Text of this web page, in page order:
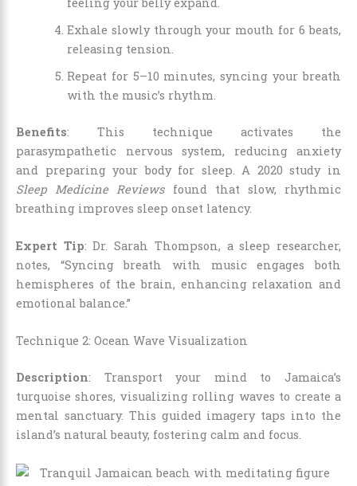
Exhale slowly through your mouth for 6 beats,
releasing tension.
Repeat for 5–10 minutes, syncing your breath
with the music’s rhythm.
Benefits: This technique activates the
parasympathetic nervous system, reducing anxiety
and preparing your body for sleep. A 2020 study in
Sleep Medicine Reviewsfound that slow, rhythmic
breathing improves sleep onset latency.
Expert Tip: Dr. Sarah Thompson, a sleep researcher,
notes, “Syncing breath with music engages both
hemispheres of the brain, enhancing relaxation and
emotional balance.”
Technique 2: Ocean Wave Visualization
Description: Transport your mind to Jamaica’s
turquoise shores, visualizing rolling waves to create a
mental sanctuary. This guided imagery taps into the
island’s natural beauty, fostering calm and focus.